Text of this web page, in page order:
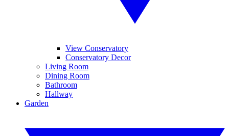
View Conservatory
Conservatory Decor
Living Room
Dining Room
Bathroom
Hallway
Garden